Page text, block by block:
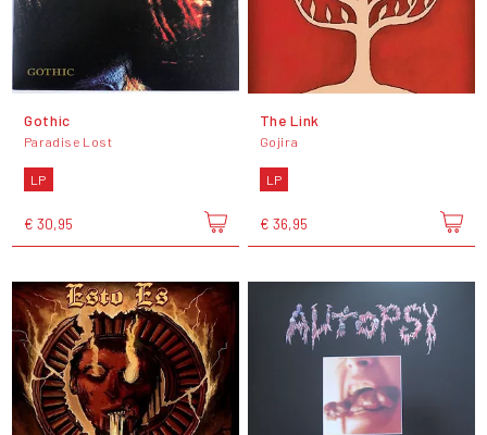
Gothic
Paradise Lost
LP
€ 30,95
The Link
Gojira
LP
€ 36,95